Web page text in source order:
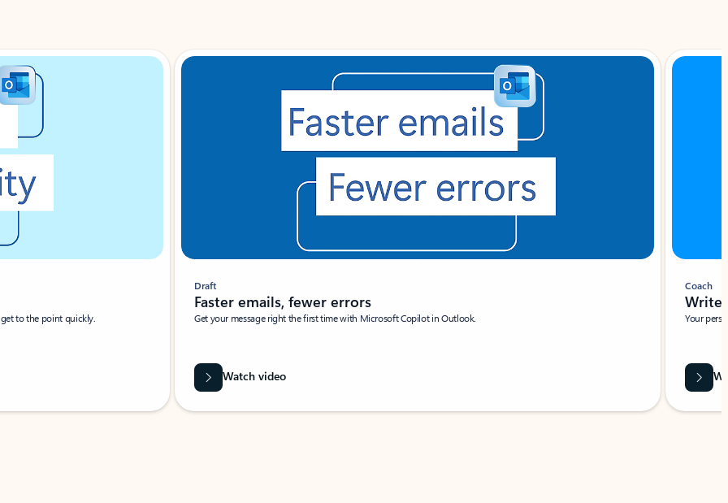
to the point quickly.
Draft
Faster emails, fewer errors
Get your message right the first time with Microsoft Copilot in Outlook.
Watch video
Coach
Write
Your